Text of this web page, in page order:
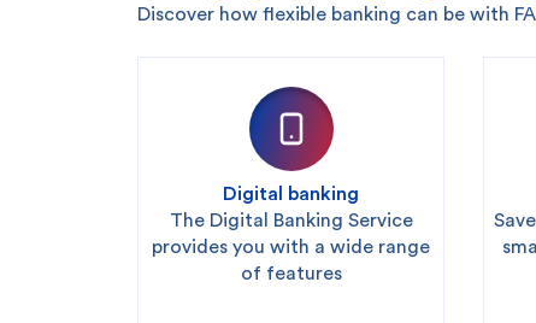
Discover how flexible banking can be with
Digital banking
The Digital Banking Service
provides you with a wide range
of features